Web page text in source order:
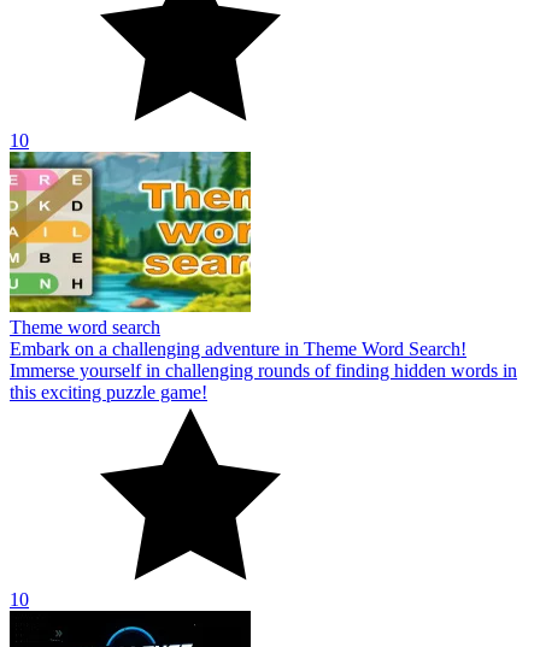
10
Theme word search
Embark on a challenging adventure in Theme Word Search!
Immerse yourself in challenging rounds of finding hidden words in
this exciting puzzle game!
10